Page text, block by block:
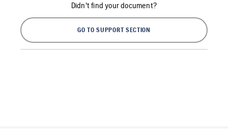
Didn't find your document?
GO TO SUPPORT SECTION